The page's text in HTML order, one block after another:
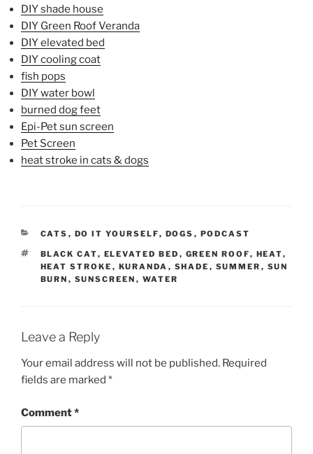
DIY shade house
DIY Green Roof Veranda
DIY elevated bed
DIY cooling coat
fish pops
DIY water bowl
burned dog feet
Epi-Pet sun screen
Pet Screen
heat stroke in cats & dogs
CATEGORIES
CATS , DO IT YOURSELF, DOGS , PODCAST
TAGS
BLACK CAT, ELEVATED BED , GREEN ROOF, HEAT,
HEAT STROKE , KURANDA , SHADE , SUMMER , SUN
BURN , SUNSCREEN , WATER
Leave a Reply
Your email address will not be published. Required
fields are marked *
Comment*